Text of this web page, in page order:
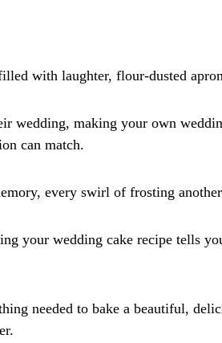
with laughter, flour-dusted
wedding, making your own
can match.
every swirl of frosting
your wedding cake recipe tells
needed to bake a beautiful,